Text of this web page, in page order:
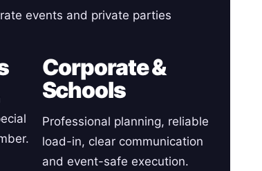
events and private parties
Corporate &
Schools
Professional planning, reliable
load-in, clear communication
and event-safe execution.